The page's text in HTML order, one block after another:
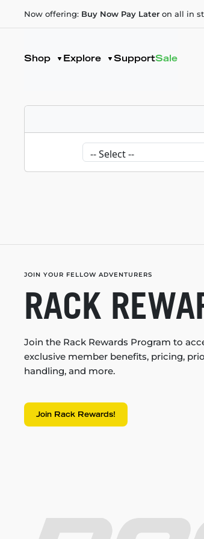
Now offering: Buy Now Pay Later on all in
Shop Explore SupportSale
JOIN YOUR FELLOW ADVENTURERS
RACK
Join the Rack Rewards Program to
exclusive member benefits, pricing,
handling, and more.
Join Rack Rewards!